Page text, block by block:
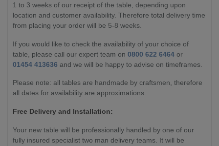
1 to 3 weeks of our receipt of the table, depending upon
location and customer availability. Therefore total delivery time
from placing your order will be 5-8 weeks.
If you would like to check the availability of your choice of
table, please call our expert team on 0800 622 6464 or
01454 413636 and we will be happy to advise on timeframes.
Please note: all tables are handmade by craftsmen, therefore
all dates for availability are approximations.
Free Delivery and Installation:
Your new table will be professionally handled by one of our
fully insured specialist two man delivery teams. It will be